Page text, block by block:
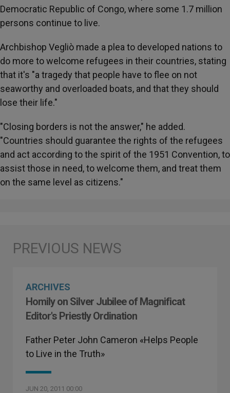
Democratic Republic of Congo, where some 1.7 million
persons continue to live.
Archbishop Vegliò made a plea to developed nations to
do more to welcome refugees in their countries, stating
that it's "a tragedy that people have to flee on not
seaworthy and overloaded boats, and that they should
lose their life."
"Closing borders is not the answer," he added.
"Countries should guarantee the rights of the refugees
and act according to the spirit of the 1951 Convention, to
assist those in need, to welcome them, and treat them
on the same level as citizens."
ARCHIVES
Homily on Silver Jubilee of Magnificat
Editor's Priestly Ordination
Father Peter John Cameron «Helps People
to Live in the Truth»
JUN 20, 2011 00:00